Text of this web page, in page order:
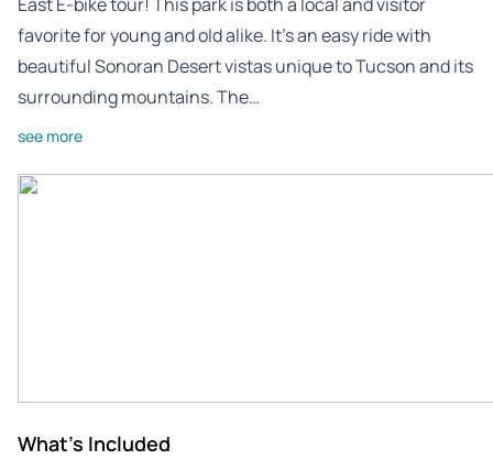
favorite for young and old alike. It’s an easy ride with
beautiful Sonoran Desert vistas unique to Tucson and its
surrounding mountains. The…
see more
What's Included